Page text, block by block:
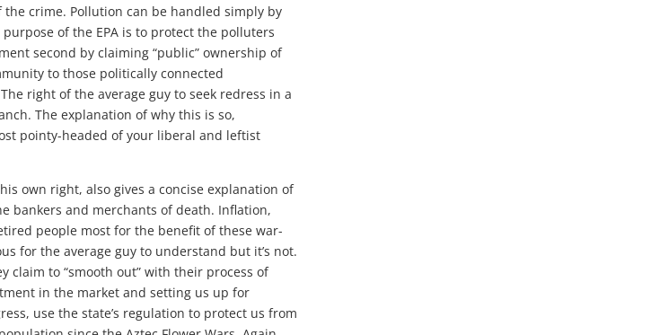
the crime. Pollution can be handled simply by
of the EPA is to protect the polluters
second by claiming “public” ownership of
to those politically connected
right of the average guy to seek redress in a
The explanation of why this is so,
pointy-headed of your liberal and leftist
own right, also gives a concise explanation of
bankers and merchants of death. Inflation,
people most for the benefit of these war-
for the average guy to understand but it’s not.
claim to “smooth out” with their process of
in the market and setting us up for
use the state’s regulation to protect us from